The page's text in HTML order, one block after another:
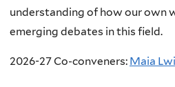
understanding of how our own
emerging debates in this field.
2026-27 Co-conveners: Maia